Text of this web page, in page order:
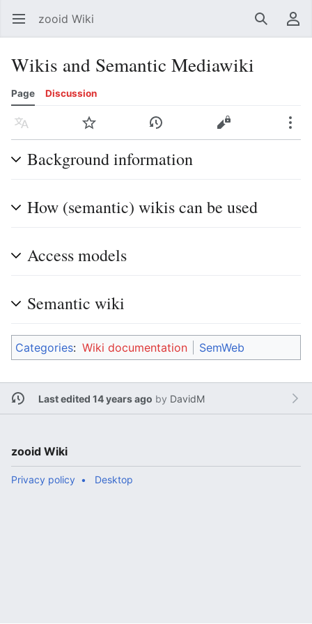
Open main menu zooid Wiki SearchUser menu
Wikis and Semantic Mediawiki
Page Discussion
Language Watch History Edit
Background information
How (semantic) wikis can be used
Access models
Semantic wiki
Categories: Wiki documentation SemWeb
Last edited 14 years ago by DavidM
zooid Wiki
Privacy policy Desktop